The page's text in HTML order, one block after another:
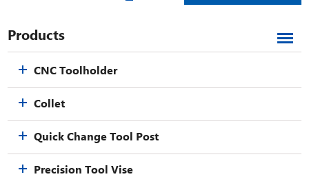
Products
CNC Toolholder
Collet
Quick Change Tool Post
Precision Tool Vise